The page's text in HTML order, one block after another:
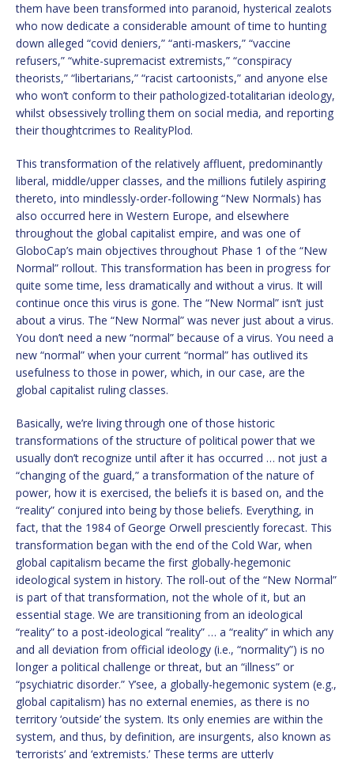
them have been transformed into paranoid, hysterical zealots
who now dedicate a considerable amount of time to hunting
down alleged “covid deniers,” “anti-maskers,” “vaccine
refusers,” “white-supremacist extremists,” “conspiracy
theorists,” “libertarians,” “racist cartoonists,” and anyone else
who won’t conform to their pathologized-totalitarian ideology,
whilst obsessively trolling them on social media, and reporting
their thoughtcrimes to RealityPlod.
This transformation of the relatively affluent, predominantly
liberal, middle/upper classes, and the millions futilely aspiring
thereto, into mindlessly-order-following “New Normals) has
also occurred here in Western Europe, and elsewhere
throughout the global capitalist empire, and was one of
GloboCap’s main objectives throughout Phase 1 of the “New
Normal” rollout. This transformation has been in progress for
quite some time, less dramatically and without a virus. It will
continue once this virus is gone. The “New Normal” isn’t just
about a virus. The “New Normal” was never just about a virus.
You don’t need a new “normal” because of a virus. You need a
new “normal” when your current “normal” has outlived its
usefulness to those in power, which, in our case, are the
global capitalist ruling classes.
Basically, we’re living through one of those historic
transformations of the structure of political power that we
usually don’t recognize until after it has occurred … not just a
“changing of the guard,” a transformation of the nature of
power, how it is exercised, the beliefs it is based on, and the
“reality” conjured into being by those beliefs. Everything, in
fact, that the 1984 of George Orwell presciently forecast. This
transformation began with the end of the Cold War, when
global capitalism became the first globally-hegemonic
ideological system in history. The roll-out of the “New Normal”
is part of that transformation, not the whole of it, but an
essential stage. We are transitioning from an ideological
“reality” to a post-ideological “reality” … a “reality” in which any
and all deviation from official ideology (i.e., “normality”) is no
longer a political challenge or threat, but an “illness” or
“psychiatric disorder.” Y’see, a globally-hegemonic system (e.g.,
global capitalism) has no external enemies, as there is no
territory ‘outside’ the system. Its only enemies are within the
system, and thus, by definition, are insurgents, also known as
‘terrorists’ and ‘extremists.’ These terms are utterly